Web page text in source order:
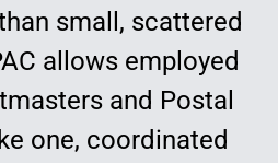
small, scattered
allows employed
and Postal
one, coordinated